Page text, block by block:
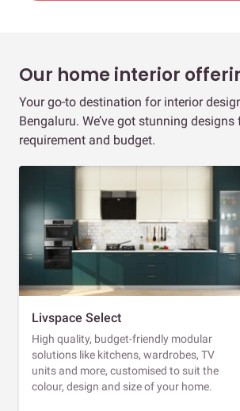
Our home interior
Your go-to destination for interior
Bengaluru. We’ve got stunning designs
requirement and budget.
Livspace Select
High quality, budget-friendly modular
solutions like kitchens, wardrobes, TV
units and more, customised to suit the
colour, design and size of your home.